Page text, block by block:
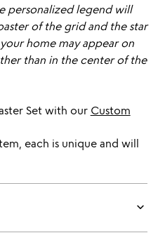
personalized legend will
of the grid and the star
home may appear on
than in the center of the
Set with our Custom
each is unique and will
keyboard_arrow_down